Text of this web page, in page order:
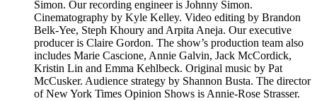
Simon. Our recording engineer is Johnny Simon.
Cinematography by Kyle Kelley. Video editing by Brandon
Belk-Yee, Steph Khoury and Arpita Aneja. Our executive
producer is Claire Gordon. The show’s production team also
includes Marie Cascione, Annie Galvin, Jack McCordick,
Kristin Lin and Emma Kehlbeck. Original music by Pat
McCusker. Audience strategy by Shannon Busta. The director
of New York Times Opinion Shows is Annie-Rose Strasser.